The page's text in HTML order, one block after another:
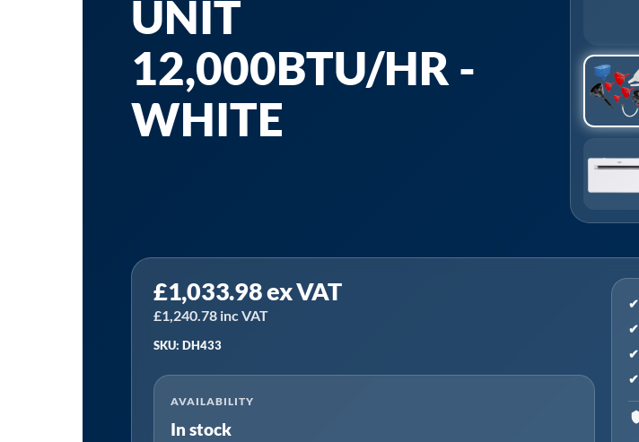
UNIT
12,000BTU/HR -
WHITE
£1,033.98ex VAT
£1,240.78 inc VAT
SKU: DH433
AVAILABILITY
In stock
✔
✔
✔
✔
DH433
|
Baridi
in-
Smart